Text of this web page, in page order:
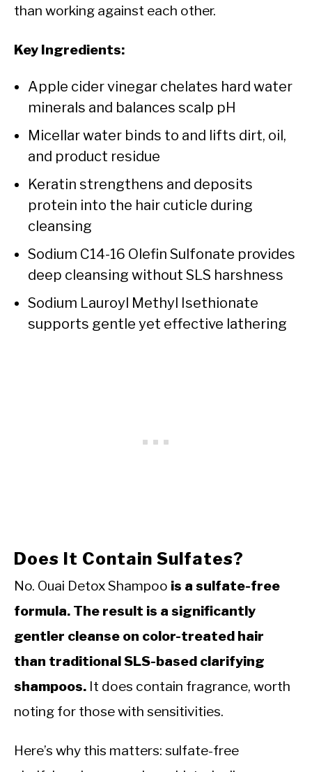
than working against each other.
Key Ingredients:
Apple cider vinegar chelates hard water
minerals and balances scalp pH
Micellar water binds to and lifts dirt, oil,
and product residue
Keratin strengthens and deposits
protein into the hair cuticle during
cleansing
Sodium C14-16 Olefin Sulfonate provides
deep cleansing without SLS harshness
Sodium Lauroyl Methyl Isethionate
supports gentle yet effective lathering
Does It Contain Sulfates?
No. Ouai Detox Shampoo is a sulfate-free
formula. The result is a significantly
gentler cleanse on color-treated hair
than traditional SLS-based clarifying
shampoos. It does contain fragrance, worth
noting for those with sensitivities.
Here’s why this matters: sulfate-free